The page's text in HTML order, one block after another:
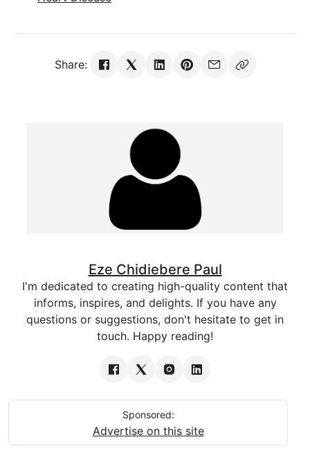
Share:
Eze Chidiebere Paul
I'm dedicated to creating high-quality content that
informs, inspires, and delights. If you have any
questions or suggestions, don't hesitate to get in
touch. Happy reading!
Sponsored:
Advertise on this site